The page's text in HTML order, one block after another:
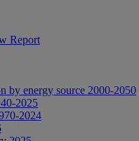
Report
by energy source 2000-2050
2025
2024